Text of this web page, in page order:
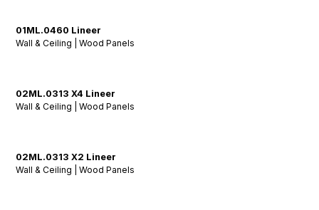
01ML.0460 Lineer
Wall & Ceiling | Wood Panels
02ML.0313 X4 Lineer
Wall & Ceiling | Wood Panels
02ML.0313 X2 Lineer
Wall & Ceiling | Wood Panels